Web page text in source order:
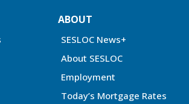
ABOUT
SESLOC News+
About SESLOC
Employment
Today’s Mortgage Rates